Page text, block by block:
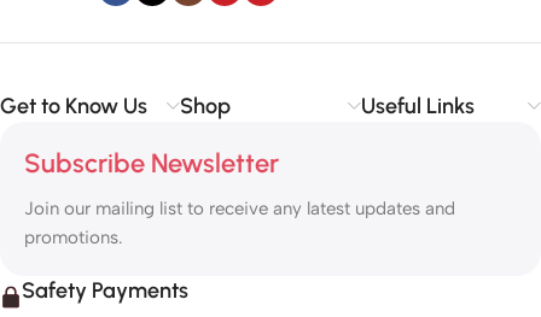
Get to Know Us Shop Useful Links
Subscribe Newsletter
Join our mailing list to receive any latest updates and
promotions.
Safety Payments